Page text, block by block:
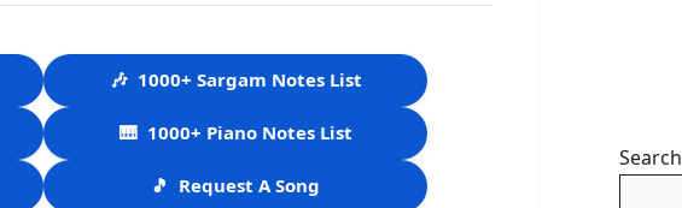
🎶 1000+ Sargam Notes List
🎹 1000+ Piano Notes List
🎵 Request A Song
Search